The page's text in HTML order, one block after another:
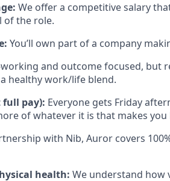
We offer a competitive salary
of the role.
You’ll own part of a company
and outcome focused, but
healthy work/life blend.
full pay): Everyone gets Friday
of whatever it is that makes you
with Nib, Auror covers
health: We understand how